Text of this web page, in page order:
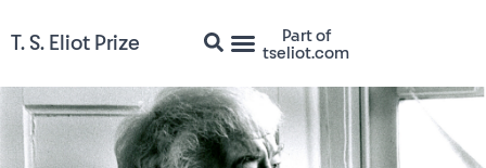
T. S. Eliot Prize
Part of
tseliot.com